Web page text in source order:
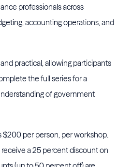
professionals across
accounting operations, and
practical, allowing participants
the full series for a
of government
$200 per person, per workshop.
a 25 percent discount on